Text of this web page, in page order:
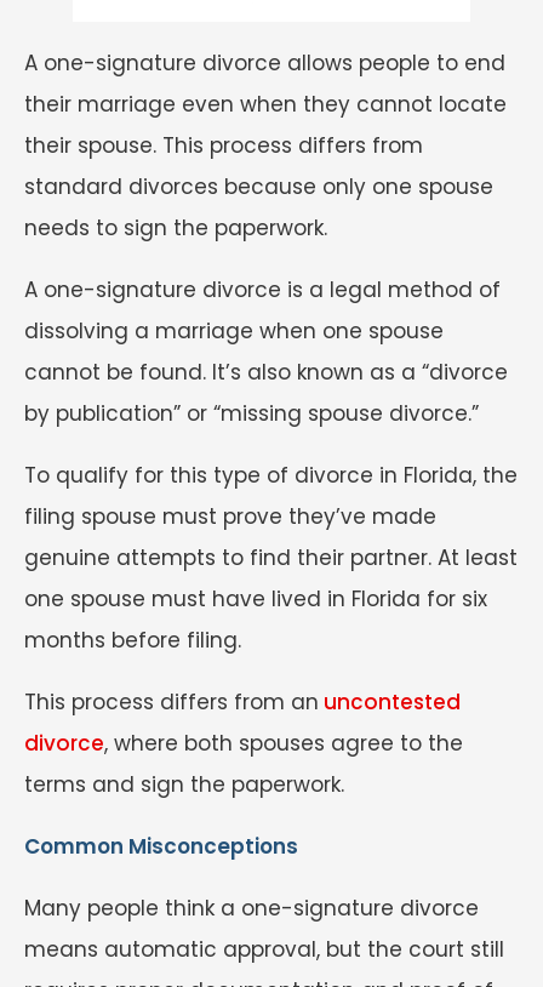
A one-signature divorce allows people to end
their marriage even when they cannot locate
their spouse. This process differs from
standard divorces because only one spouse
needs to sign the paperwork.
A one-signature divorce is a legal method of
dissolving a marriage when one spouse
cannot be found. It’s also known as a “divorce
by publication” or “missing spouse divorce.”
To qualify for this type of divorce in Florida, the
filing spouse must prove they’ve made
genuine attempts to find their partner. At least
one spouse must have lived in Florida for six
months before filing.
This process differs from an uncontested
divorce, where both spouses agree to the
terms and sign the paperwork.
Common Misconceptions
Many people think a one-signature divorce
means automatic approval, but the court still